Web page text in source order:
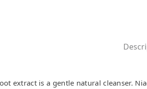
extract is a gentle natural cleanser.